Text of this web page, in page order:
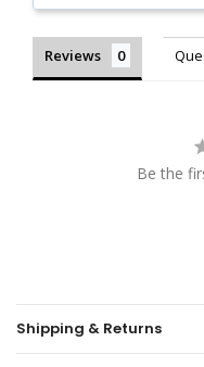
Reviews
Be the
Shipping & Returns